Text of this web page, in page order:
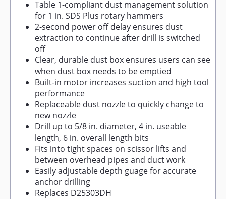
Table 1-compliant dust management solution
for 1 in. SDS Plus rotary hammers
2-second power off delay ensures dust
extraction to continue after drill is switched
off
Clear, durable dust box ensures users can see
when dust box needs to be emptied
Built-in motor increases suction and high tool
performance
Replaceable dust nozzle to quickly change to
new nozzle
Drill up to 5/8 in. diameter, 4 in. useable
length, 6 in. overall length bits
Fits into tight spaces on scissor lifts and
between overhead pipes and duct work
Easily adjustable depth guage for accurate
anchor drilling
Replaces D25303DH